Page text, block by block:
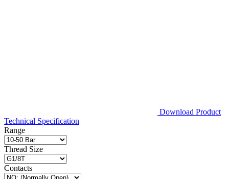
Download Product
Technical Specification
Range
Thread Size
Contacts